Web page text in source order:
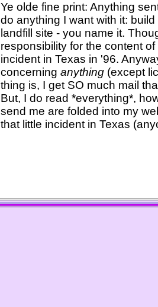
Ye olde fine print: Anything
do anything I want with it:
landfill site - you name it.
responsibility for the content
incident in Texas in '96.
concerning anything (except
thing is, I get SO much mail
But, I do read *everything*,
send me are folded into my
that little incident in Texas